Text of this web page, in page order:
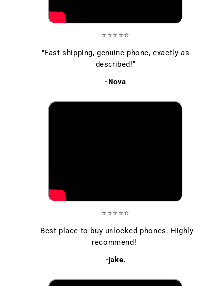
⭐⭐⭐⭐⭐
"Fast shipping, genuine phone, exactly as
described!"
-Nova
⭐⭐⭐⭐⭐
"Best place to buy unlocked phones. Highly
recommend!"
-jake.